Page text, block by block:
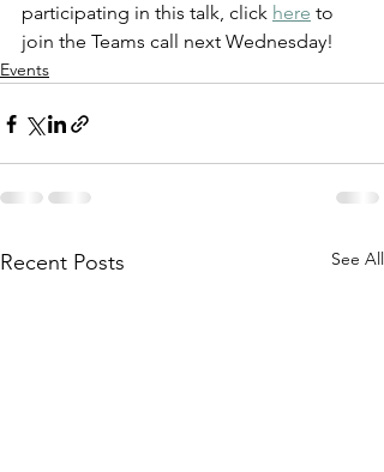
participating in this talk, click here to
join the Teams call next Wednesday!
Events
Recent Posts See All